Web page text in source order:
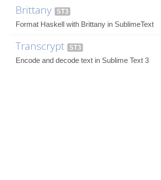
Brittany ST3
Format Haskell with Brittany in SublimeText
Transcrypt ST3
Encode and decode text in Sublime Text 3